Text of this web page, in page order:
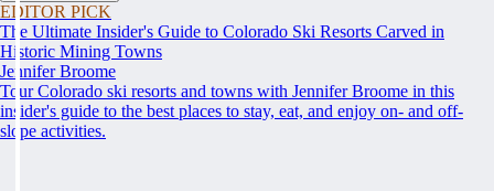
EDITOR PICK
The Ultimate Insider's Guide to Colorado Ski Resorts Carved in
Historic Mining Towns
Jennifer Broome
Tour Colorado ski resorts and towns with Jennifer Broome in this
insider's guide to the best places to stay, eat, and enjoy on- and off-
slope activities.